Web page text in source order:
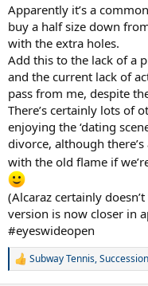
Apparently it’s a
buy a half size down
with the extra holes.
Add this to the lack of a
and the current lack of
pass from me, despite
There’s certainly lots of
enjoying the ‘dating
divorce, although
with the old flame if
(Alcaraz certainly
version is now closer in
#eyeswideopen
R
Subway Tennis,Succession